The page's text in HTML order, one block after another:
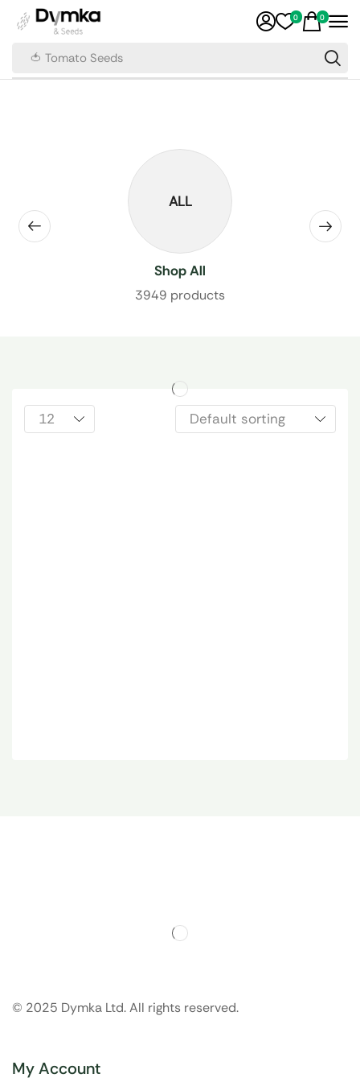
🍅 Tomato Seeds
0 0
ALL
Shop All
3949 products
© 2025 Dymka Ltd. All rights reserved.
My Account